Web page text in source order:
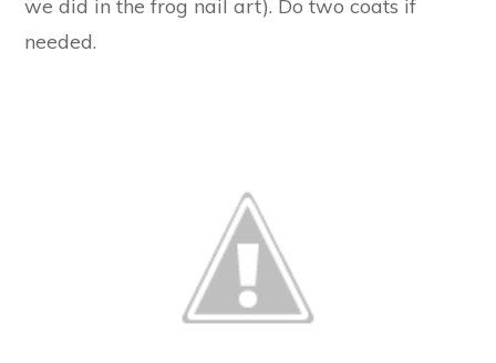
we did in the frog nail art). Do two coats if
needed.